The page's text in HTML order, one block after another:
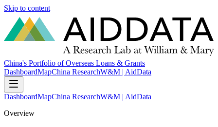
Skip to content
China's Portfolio of Overseas Loans & Grants
DashboardMapChina ResearchW&M | AidData
DashboardMapChina ResearchW&M | AidData
Overview